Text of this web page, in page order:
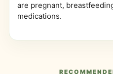
are pregnant,
medications.